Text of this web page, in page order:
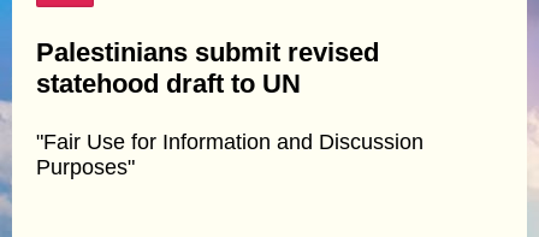
Palestinians submit revised
statehood draft to UN
"Fair Use for Information and Discussion
Purposes"